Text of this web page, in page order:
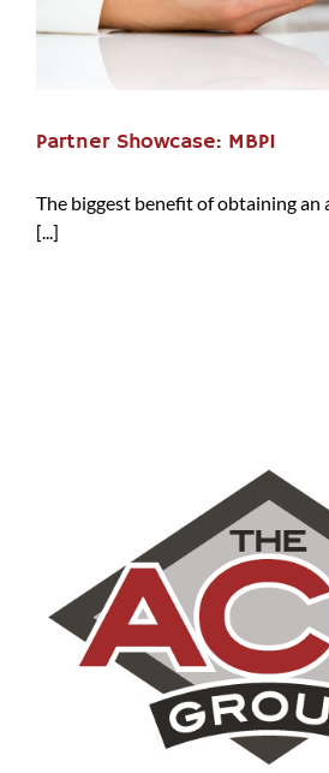
Partner Showcase: MBPI
The biggest benefit of obtaining an
[...]